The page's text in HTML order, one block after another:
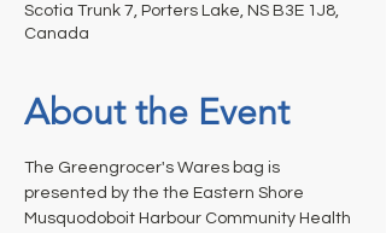
Scotia Trunk 7, Porters Lake, NS B3E 1J8,
Canada
About the Event
The Greengrocer's Wares bag is
presented by the the Eastern Shore
Musquodoboit Harbour Community Health